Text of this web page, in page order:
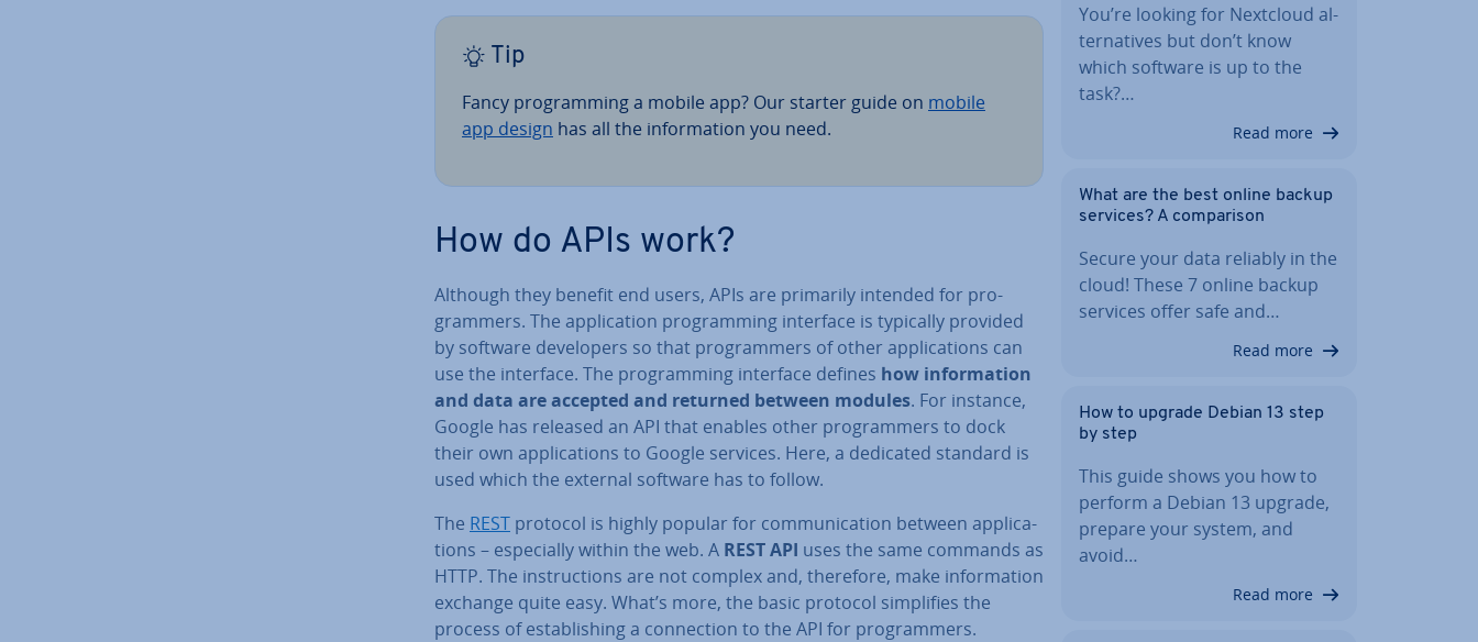
Tip
Fancy pro­gram­ming a mobile app? Our starter guide on mobile
app design has all the in­form­a­tion you need.
How do APIs work?
Although they benefit end users, APIs are primarily intended for pro­
gram­mers. The ap­plic­a­tion pro­gram­ming interface is typically provided
by software de­velopers so that pro­gram­mers of other ap­plic­a­tions can
use the interface. The pro­gram­ming interface defines how in­form­a­tion
and data are accepted and returned between modules. For instance,
Google has released an API that enables other pro­gram­mers to dock
their own ap­plic­a­tions to Google services. Here, a dedicated standard is
used which the external software has to follow.
The REST protocol is highly popular for com­mu­nic­a­tion between ap­plic­a­
tions – es­pe­cially within the web. A REST API uses the same commands as
HTTP. The in­struc­tions are not complex and, therefore, make in­form­a­tion
exchange quite easy. What’s more, the basic protocol sim­pli­fies the
process of es­tab­lish­ing a con­nec­tion to the API for pro­gram­mers.
You’re looking for Nextcloud al­
tern­at­ives but don’t know
which software is up to the
task?…
Read more
What are the best online backup
services? A com­par­is­on
Secure your data reliably in the
cloud! These 7 online backup
services offer safe and…
Read more
How to upgrade Debian 13 step
by step
This guide shows you how to
perform a Debian 13 upgrade,
prepare your system, and
avoid…
Read more